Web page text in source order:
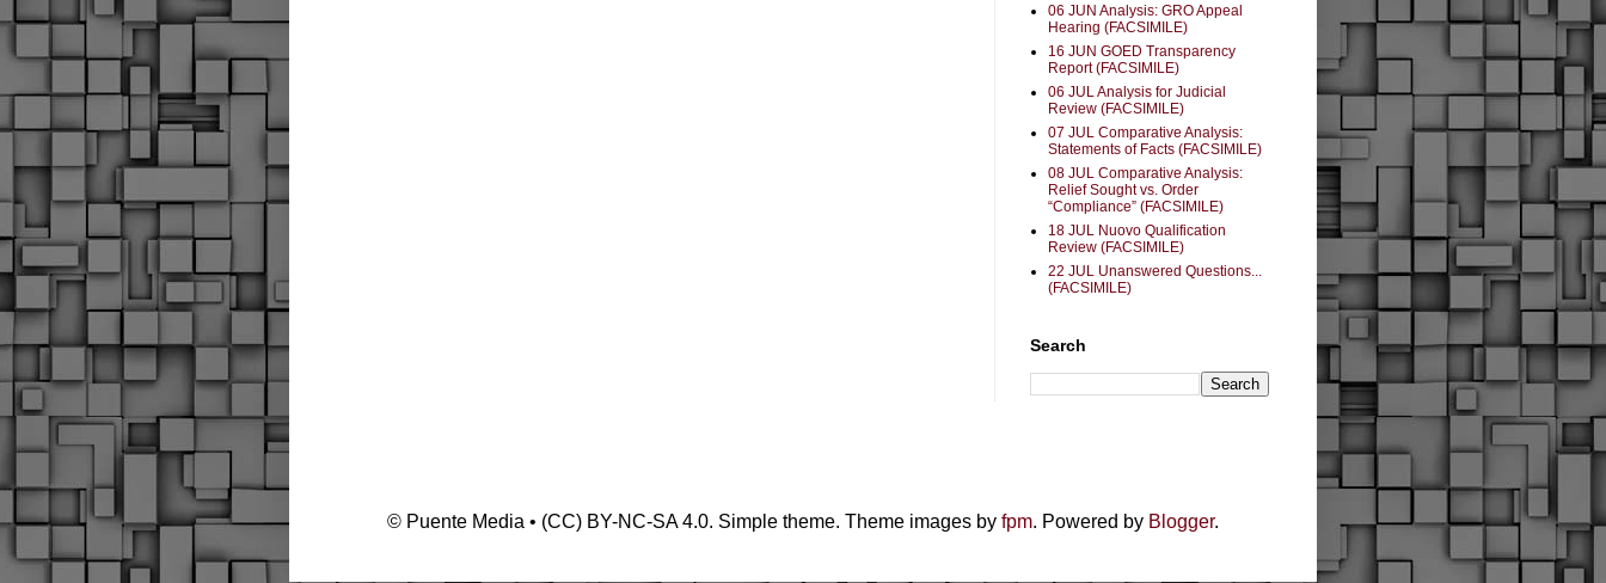
06 JUN Analysis: GRO Appeal
Hearing (FACSIMILE)
16 JUN GOED Transparency
Report (FACSIMILE)
06 JUL Analysis for Judicial
Review (FACSIMILE)
07 JUL Comparative Analysis:
Statements of Facts (FACSIMILE)
08 JUL Comparative Analysis:
Relief Sought vs. Order
“Compliance” (FACSIMILE)
18 JUL Nuovo Qualification
Review (FACSIMILE)
22 JUL Unanswered Questions...
(FACSIMILE)
Search
© Puente Media • (CC) BY-NC-SA 4.0. Simple theme. Theme images by fpm. Powered by Blogger.